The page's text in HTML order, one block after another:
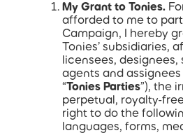
My Grant to Tonies.
afforded to me to
Campaign, I hereby
Tonies’ subsidiaries,
licensees, designees,
agents and
“Tonies Parties”), the
perpetual, royalty-
right to do the
languages, forms,